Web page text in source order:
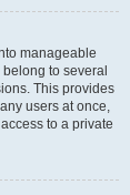
manageable
to several
This provides
users at once,
to a private